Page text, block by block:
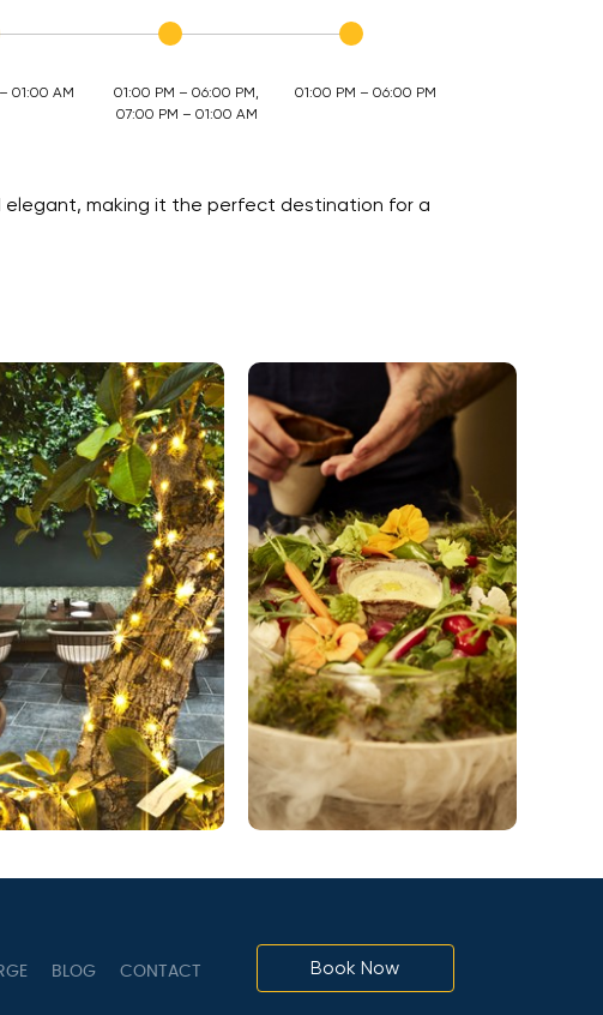
01:00 AM
01:00 PM – 06:00 PM,
07:00 PM – 01:00 AM
01:00 PM – 06:00 PM
elegant, making it the perfect destination for a
BLOG CONTACT Book Now